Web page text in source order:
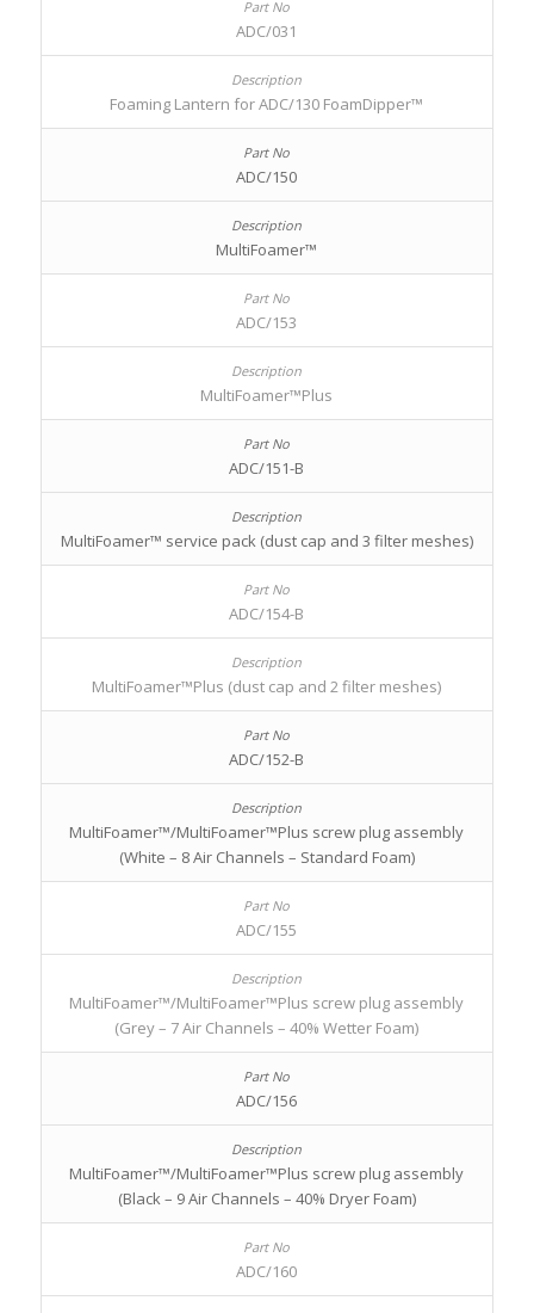
ADC/031
Foaming Lantern for ADC/130 FoamDipper™
ADC/150
MultiFoamer™
ADC/153
MultiFoamer™Plus
ADC/151-B
MultiFoamer™ service pack (dust cap and 3 filter meshes)
ADC/154-B
MultiFoamer™Plus (dust cap and 2 filter meshes)
ADC/152-B
MultiFoamer™/MultiFoamer™Plus screw plug assembly
(White – 8 Air Channels – Standard Foam)
ADC/155
MultiFoamer™/MultiFoamer™Plus screw plug assembly
(Grey – 7 Air Channels – 40% Wetter Foam)
ADC/156
MultiFoamer™/MultiFoamer™Plus screw plug assembly
(Black – 9 Air Channels – 40% Dryer Foam)
ADC/160